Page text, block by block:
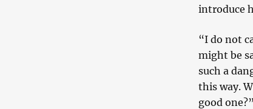
introduce
“I do not
might be
such a
this way.
good